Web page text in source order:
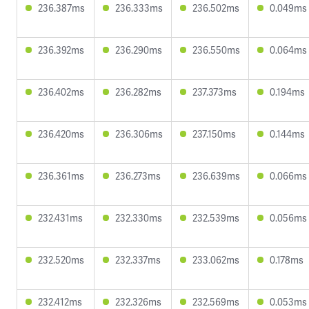
236.387ms 236.333ms 236.502ms 0.049ms
236.392ms 236.290ms 236.550ms 0.064ms
236.402ms 236.282ms 237.373ms 0.194ms
236.420ms 236.306ms 237.150ms 0.144ms
236.361ms 236.273ms 236.639ms 0.066ms
232.431ms 232.330ms 232.539ms 0.056ms
232.520ms 232.337ms 233.062ms 0.178ms
232.412ms 232.326ms 232.569ms 0.053ms